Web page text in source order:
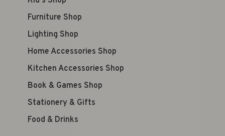
Furniture Shop
Lighting Shop
Home Accessories Shop
Kitchen Accessories Shop
Book & Games Shop
Stationery & Gifts
Food & Drinks